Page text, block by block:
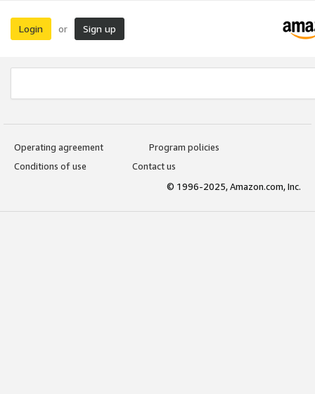
Login or Sign up
Operating agreement
Program policies
Conditions of use
Contact us
© 1996-2025, Amazon.com, Inc.